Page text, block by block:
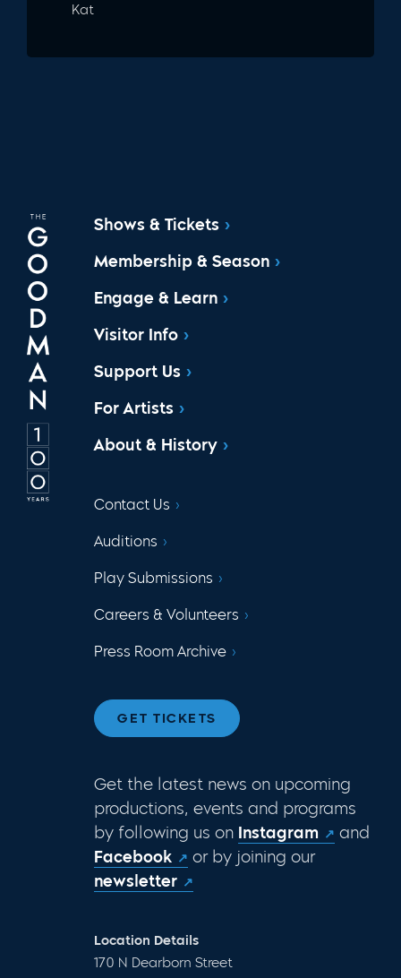
Kat
Shows & Tickets
Membership & Season
Engage & Learn
Visitor Info
Support Us
For Artists
About & History
Contact Us
Auditions
Play Submissions
Careers & Volunteers
Press Room Archive
GET TICKETS
Get the latest news on upcoming
productions, events and programs
by following us on Instagram
and
Facebook
or by joining our
newsletter
Location Details
170 N Dearborn Street